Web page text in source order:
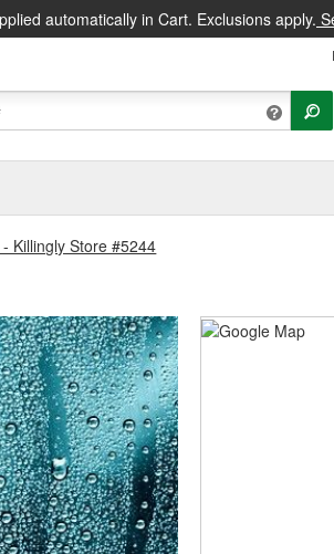
automatically in Cart. Exclusions apply.
Killingly Store #5244